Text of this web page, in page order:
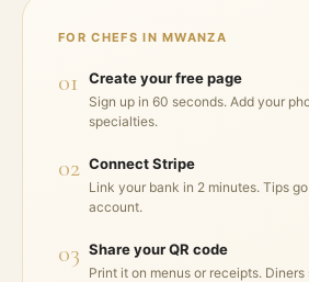
FOR CHEFS INMWANZA
01 Create your free page
Sign up in 60 seconds. Add your
specialties.
02 Connect Stripe
Link your bank in 2 minutes. Tips
account.
03 Share your QR code
Print it on menus or receipts.